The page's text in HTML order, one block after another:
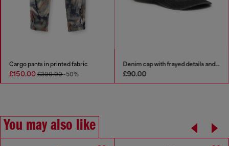
Cargo pants in printed fabric
£150.00£300.00-50%
Denim cap with frayed details and embroidered logo
£90.00
You may also like